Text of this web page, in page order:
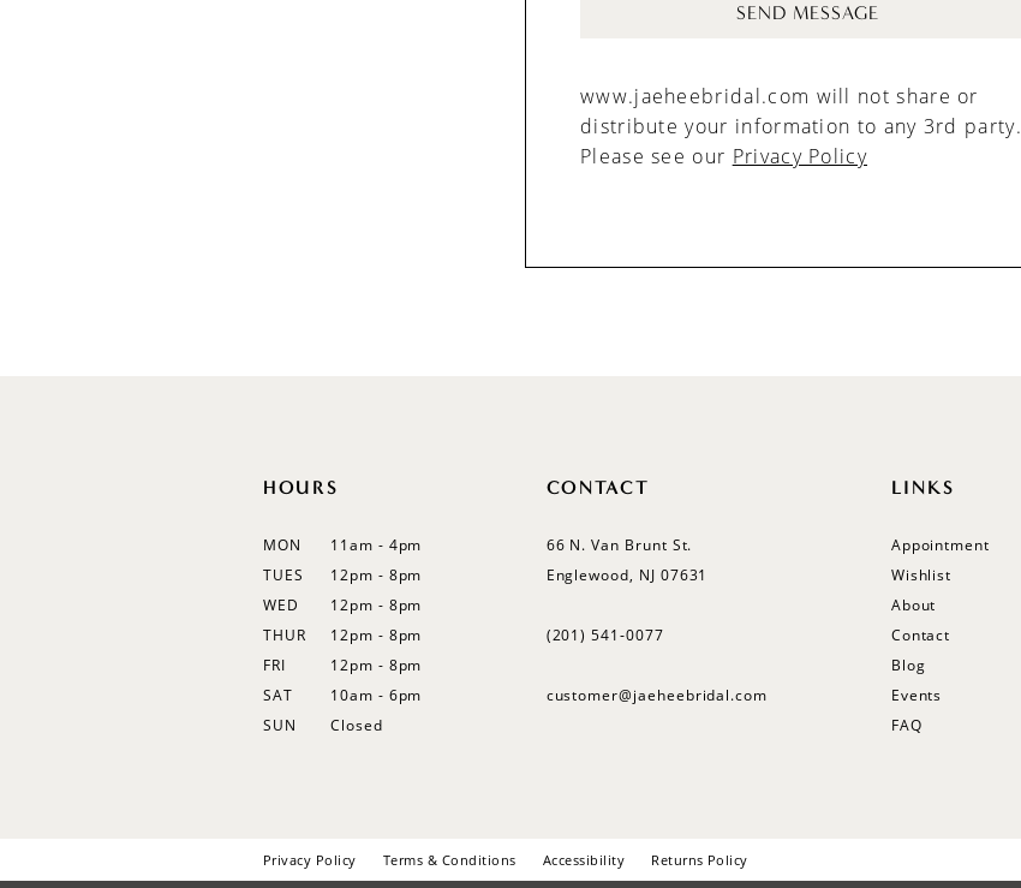
SEND MESSAGE
www.jaeheebridal.com will not share or
distribute your information to any 3rd party.
Please see our Privacy Policy
HOURS
MON
11am - 4pm
TUES
12pm - 8pm
WED
12pm - 8pm
THUR
12pm - 8pm
FRI
12pm - 8pm
SAT
10am - 6pm
SUN
Closed
CONTACT
66 N. Van Brunt St.
Englewood, NJ 07631
(201) 541‑0077
customer@jaeheebridal.com
LINKS
Appointment
Wishlist
About
Contact
Blog
Events
FAQ
Privacy Policy Terms & Conditions Accessibility Returns Policy